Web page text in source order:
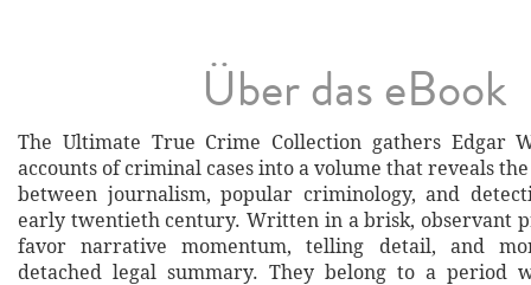
Über das eBook
The Ultimate True Crime Collection gathers Edgar
accounts of criminal cases into a volume that reveals
between journalism, popular criminology, and
early twentieth century. Written in a brisk, observant
favor narrative momentum, telling detail, and
detached legal summary. They belong to a period